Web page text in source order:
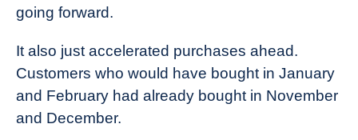
going forward.
It also just accelerated purchases ahead.
Customers who would have bought in January
and February had already bought in November
and December.